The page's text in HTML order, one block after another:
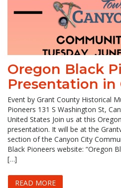
Oregon Black
Presentation in
Event by Grant County Historical
Pioneers 131 S Washington St,
United States Join us at this
presentation. It will be at the
section of the Canyon City
Black Pioneers website: “Oregon
[…]
READ MORE